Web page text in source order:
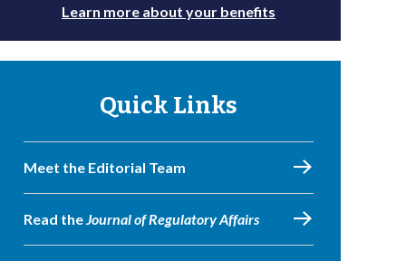
Learn more about your benefits
Quick Links
Meet the Editorial Team
Read theJournal of Regulatory Affairs